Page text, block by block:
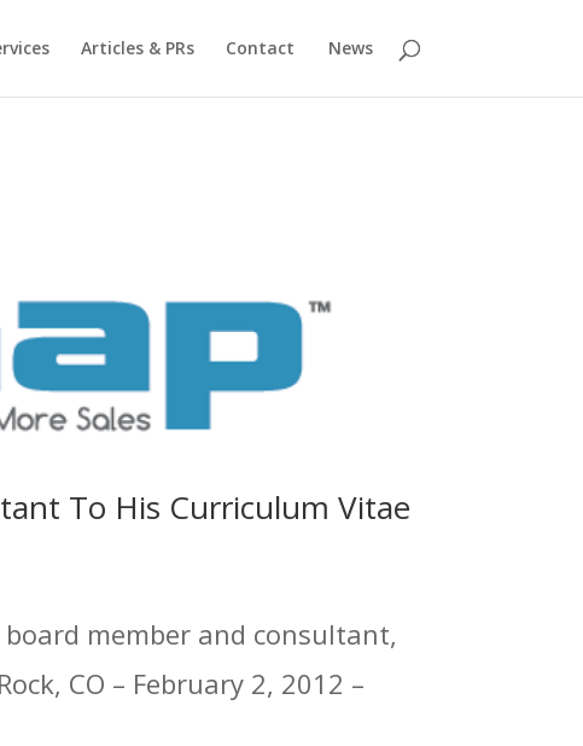
Articles & PRs Contact News
To His Curriculum Vitae
member and consultant,
CO – February 2, 2012 –